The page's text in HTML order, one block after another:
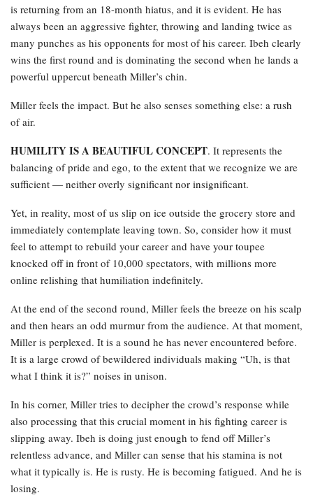
is returning from an 18-month hiatus, and it is evident. He has
always been an aggressive fighter, throwing and landing twice as
many punches as his opponents for most of his career. Ibeh clearly
wins the first round and is dominating the second when he lands a
powerful uppercut beneath Miller’s chin.
Miller feels the impact. But he also senses something else: a rush
of air.
HUMILITY IS A BEAUTIFUL CONCEPT. It represents the
balancing of pride and ego, to the extent that we recognize we are
sufficient — neither overly significant nor insignificant.
Yet, in reality, most of us slip on ice outside the grocery store and
immediately contemplate leaving town. So, consider how it must
feel to attempt to rebuild your career and have your toupee
knocked off in front of 10,000 spectators, with millions more
online relishing that humiliation indefinitely.
At the end of the second round, Miller feels the breeze on his scalp
and then hears an odd murmur from the audience. At that moment,
Miller is perplexed. It is a sound he has never encountered before.
It is a large crowd of bewildered individuals making “Uh, is that
what I think it is?” noises in unison.
In his corner, Miller tries to decipher the crowd’s response while
also processing that this crucial moment in his fighting career is
slipping away. Ibeh is doing just enough to fend off Miller’s
relentless advance, and Miller can sense that his stamina is not
what it typically is. He is rusty. He is becoming fatigued. And he is
losing.